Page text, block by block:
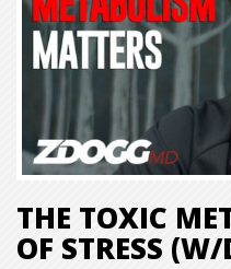
THE TOXIC
OF STRESS